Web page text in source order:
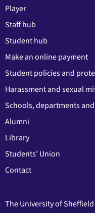
Player
Staff hub
Student hub
Make an online payment
Student policies and
Harassment and sexual
Schools, departments
Alumni
Library
Students' Union
Contact
The University of Sheffield